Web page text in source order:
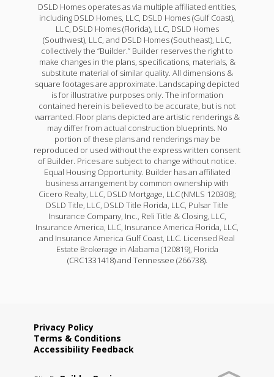
DSLD Homes operates as via multiple affiliated entities,
including DSLD Homes, LLC, DSLD Homes (Gulf Coast),
LLC, DSLD Homes (Florida), LLC, DSLD Homes
(Southwest), LLC, and DSLD Homes (Southeast), LLC,
collectively the “Builder.” Builder reserves the right to
make changes in the plans, specifications, materials, &
substitute material of similar quality. All dimensions &
square footages are approximate. Landscaping depicted
is for illustrative purposes only. The information
contained herein is believed to be accurate, but is not
warranted. Floor plans depicted are artistic renderings &
may differ from actual construction blueprints. No
portion of these plans and renderings may be
reproduced or used without the express written consent
of Builder. Prices are subject to change without notice.
Equal Housing Opportunity. Builder has an affiliated
business arrangement by common ownership with
Cicero Realty, LLC, DSLD Mortgage, LLC (NMLS 120308);
DSLD Title, LLC, DSLD Title Florida, LLC, Pulsar Title
Insurance Company, Inc., Reli Title & Closing, LLC,
Insurance America, LLC, Insurance America Florida, LLC,
and Insurance America Gulf Coast, LLC. Licensed Real
Estate Brokerage in Alabama (120819), Florida
(CRC1331418) and Tennessee (266738).
Privacy Policy
Terms & Conditions
Accessibility Feedback